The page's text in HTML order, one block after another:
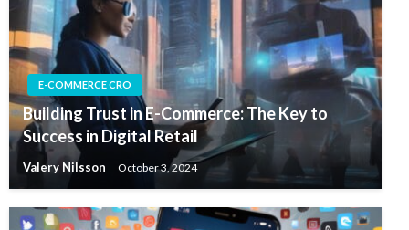
E-COMMERCE CRO
Building Trust in E-Commerce: The Key to
Success in Digital Retail
Valery Nilsson October 3, 2024